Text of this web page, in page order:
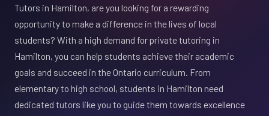
Tutors in Hamilton, are you looking for a rewarding
opportunity to make a difference in the lives of local
students? With a high demand for private tutoring in
Hamilton, you can help students achieve their academic
goals and succeed in the Ontario curriculum. From
elementary to high school, students in Hamilton need
dedicated tutors like you to guide them towards excellence